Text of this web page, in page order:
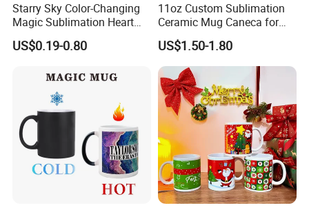
Starry Sky Color-Changing
Magic Sublimation Heart
Handle Ceramic Mug, ,
Custom Logo Creative
Beer Coffee Milk Mug
Tableware Office
US$0.19-0.80
11oz Custom Sublimation
Ceramic Mug Caneca for
European Holiday
Promotion
US$1.50-1.80